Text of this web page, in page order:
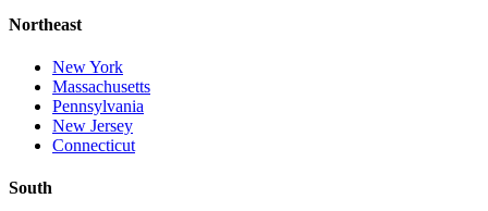
Northeast
New York
Massachusetts
Pennsylvania
New Jersey
Connecticut
South